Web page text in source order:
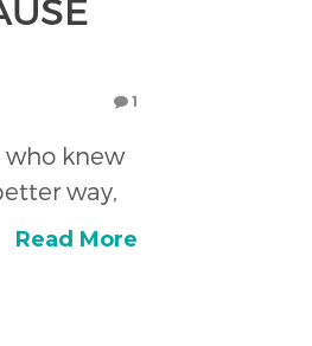
1
who knew
way,
Read More